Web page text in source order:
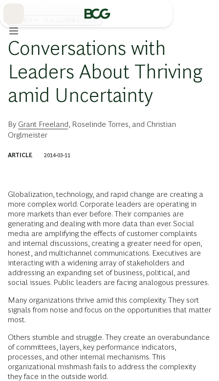
カルチャー、チェンジマネジメント
Conversations with
Leaders About Thriving
amid Uncertainty
By Grant Freeland Roselinde Torres , and Christian
Orglmeister
ARTICLE 2014-03-11
Globalization, technology, and rapid change are creating a
more complex world. Corporate leaders are operating in
more markets than ever before. Their companies are
generating and dealing with more data than ever. Social
media are amplifying the effects of customer complaints
and internal discussions, creating a greater need for open,
honest, and multichannel communications. Executives are
interacting with a widening array of stakeholders and
addressing an expanding set of business, political, and
social issues. Public leaders are facing analogous pressures.
Many organizations thrive amid this complexity. They sort
signals from noise and focus on the opportunities that matter
most.
Others stumble and struggle. They create an overabundance
of committees, layers, key performance indicators,
processes, and other internal mechanisms. This
organizational mishmash fails to address the complexity
they face in the outside world.